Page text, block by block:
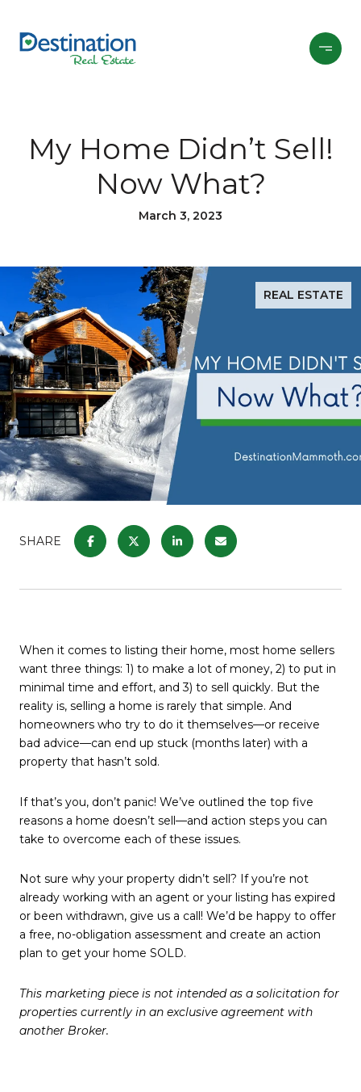
My Home Didn’t Sell!
Now What?
March 3, 2023
REAL ESTATE
SHARE
When it comes to listing their home, most home sellers
want three things: 1) to make a lot of money, 2) to put in
minimal time and effort, and 3) to sell quickly. But the
reality is, selling a home is rarely that simple. And
homeowners who try to do it themselves—or receive
bad advice—can end up stuck (months later) with a
property that hasn’t sold.
If that’s you, don’t panic! We’ve outlined the top five
reasons a home doesn’t sell—and action steps you can
take to overcome each of these issues.
Not sure why your property didn’t sell? If you’re not
already working with an agent or your listing has expired
or been withdrawn, give us a call! We’d be happy to offer
a free, no-obligation assessment and create an action
plan to get your home SOLD.
This marketing piece is not intended as a solicitation for
properties currently in an exclusive agreement with
another Broker.